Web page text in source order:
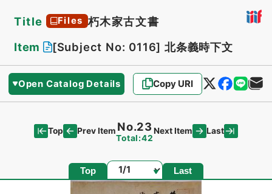
Title Files 朽木家古文書
Item
[Subject No: 0116] 北条義時下文
Open Catalog Details Copy URI
Top Prev Item No.23
Total:42
Next Item Last
Top Page Last